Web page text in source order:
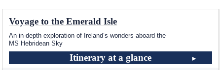
Voyage to the Emerald Isle
An in-depth exploration of Ireland’s wonders aboard the
MS Hebridean Sky
Itinerary at a glance